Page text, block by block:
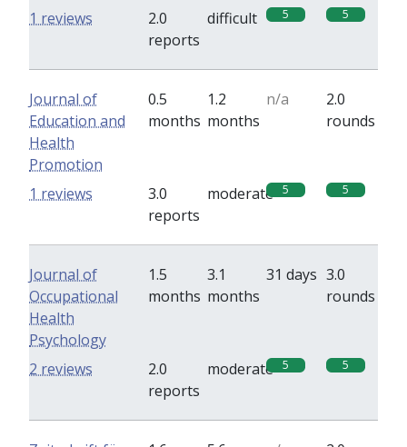
2.0
reports
difficult 5 5
1 reviews
Journal of
Education and
Health
Promotion
0.5
months
1.2
months
n/a
2.0
rounds
3.0
reports
moderate 5 5
1 reviews
Journal of
Occupational
Health
Psychology
1.5
months
3.1
months
31 days 3.0
rounds
2.0
reports
moderate 5 5
2 reviews